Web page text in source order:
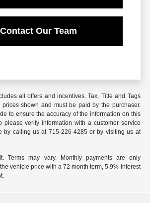
Contact Our Team
all offers and incentives. Tax, Title and Tags
shown and must be paid by the purchaser.
to ensure the accuracy of the information on this
please verify information with a customer service
by calling us at 715-226-4285 or by visiting us at
Terms may vary. Monthly payments are only
vehicle price with a 72 month term, 5.9% interest